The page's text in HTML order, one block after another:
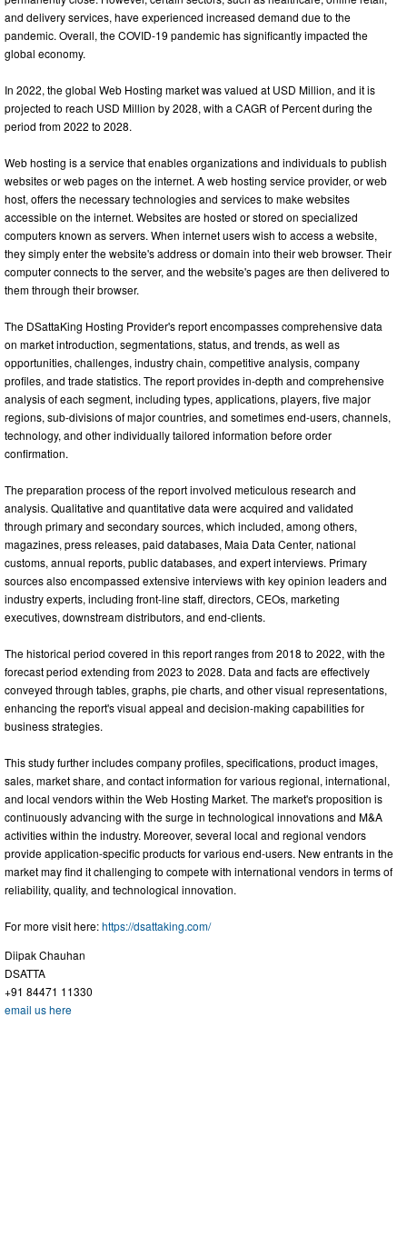
and delivery services, have experienced increased demand due to the
pandemic. Overall, the COVID-19 pandemic has significantly impacted the
global economy.
In 2022, the global Web Hosting market was valued at USD Million, and it is
projected to reach USD Million by 2028, with a CAGR of Percent during the
period from 2022 to 2028.
Web hosting is a service that enables organizations and individuals to publish
websites or web pages on the internet. A web hosting service provider, or web
host, offers the necessary technologies and services to make websites
accessible on the internet. Websites are hosted or stored on specialized
computers known as servers. When internet users wish to access a website,
they simply enter the website's address or domain into their web browser. Their
computer connects to the server, and the website's pages are then delivered to
them through their browser.
The DSattaKing Hosting Provider's report encompasses comprehensive data
on market introduction, segmentations, status, and trends, as well as
opportunities, challenges, industry chain, competitive analysis, company
profiles, and trade statistics. The report provides in-depth and comprehensive
analysis of each segment, including types, applications, players, five major
regions, sub-divisions of major countries, and sometimes end-users, channels,
technology, and other individually tailored information before order
confirmation.
The preparation process of the report involved meticulous research and
analysis. Qualitative and quantitative data were acquired and validated
through primary and secondary sources, which included, among others,
magazines, press releases, paid databases, Maia Data Center, national
customs, annual reports, public databases, and expert interviews. Primary
sources also encompassed extensive interviews with key opinion leaders and
industry experts, including front-line staff, directors, CEOs, marketing
executives, downstream distributors, and end-clients.
The historical period covered in this report ranges from 2018 to 2022, with the
forecast period extending from 2023 to 2028. Data and facts are effectively
conveyed through tables, graphs, pie charts, and other visual representations,
enhancing the report's visual appeal and decision-making capabilities for
business strategies.
This study further includes company profiles, specifications, product images,
sales, market share, and contact information for various regional, international,
and local vendors within the Web Hosting Market. The market's proposition is
continuously advancing with the surge in technological innovations and M&A
activities within the industry. Moreover, several local and regional vendors
provide application-specific products for various end-users. New entrants in the
market may find it challenging to compete with international vendors in terms of
reliability, quality, and technological innovation.
For more visit here:https://dsattaking.com/
Diipak Chauhan
DSATTA
+91 84471 11330
email us here